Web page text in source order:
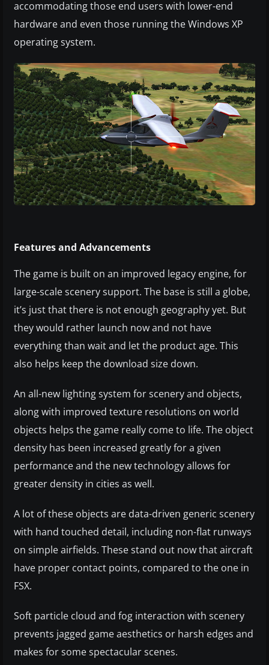
accommodating those end users with lower-end
hardware and even those running the Windows XP
operating system.
Features and Advancements
The game is built on an improved legacy engine, for
large-scale scenery support. The base is still a globe,
it’s just that there is not enough geography yet. But
they would rather launch now and not have
everything than wait and let the product age. This
also helps keep the download size down.
An all-new lighting system for scenery and objects,
along with improved texture resolutions on world
objects helps the game really come to life. The object
density has been increased greatly for a given
performance and the new technology allows for
greater density in cities as well.
A lot of these objects are data-driven generic scenery
with hand touched detail, including non-flat runways
on simple airfields. These stand out now that aircraft
have proper contact points, compared to the one in
FSX.
Soft particle cloud and fog interaction with scenery
prevents jagged game aesthetics or harsh edges and
makes for some spectacular scenes.